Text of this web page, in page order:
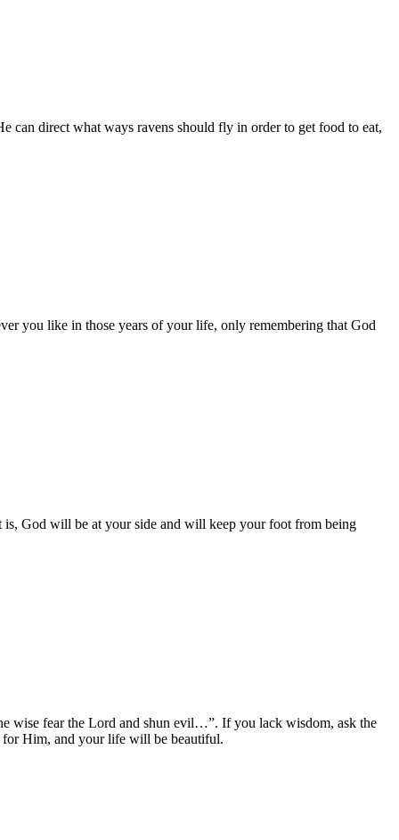
can direct what ways ravens should fly in order to get food to eat,
you like in those years of your life, only remembering that God
is, God will be at your side and will keep your foot from being
wise fear the Lord and shun evil…”. If you lack wisdom, ask the
Him, and your life will be beautiful.